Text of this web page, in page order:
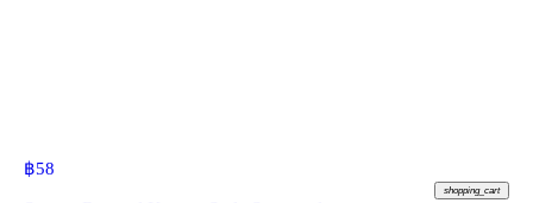
฿58
shopping_cart